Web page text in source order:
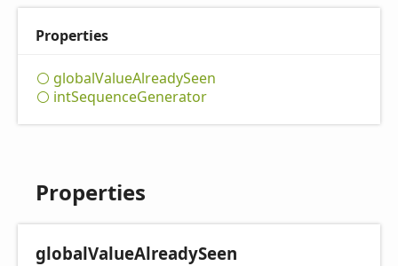
Properties
globalValueAlreadySeen
intSequenceGenerator
Properties
globalValueAlreadySeen